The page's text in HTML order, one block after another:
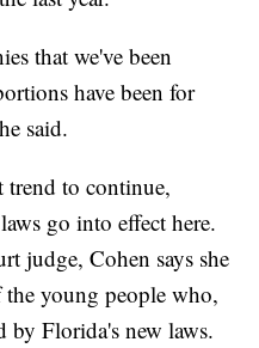
that we've been
have been for
said.
trend to continue,
go into effect here.
judge, Cohen says she
young people who,
Florida's new laws.